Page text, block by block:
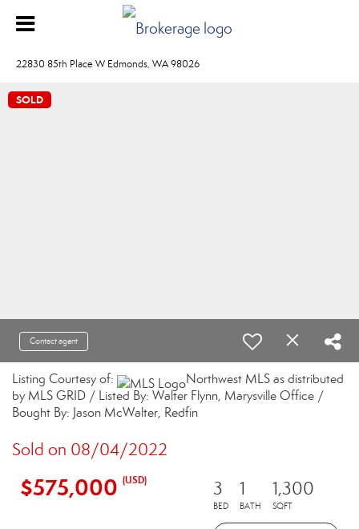
22830 85th Place W Edmonds, WA 98026
SOLD
Contact agent
Listing Courtesy of:
Northwest MLS as distributed
by MLS GRID / Listed By: Walter Flynn, Marysville Office /
Bought By: Jason McWalter, Redfin
Sold on 08/04/2022
$575,000 (USD) 3
BED
1
BATH
1,300
SQFT